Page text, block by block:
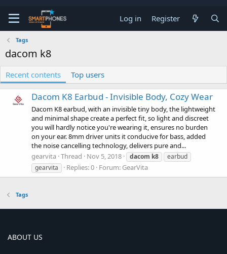
Log in Register
Tags
dacom k8
Recent contents Top users
Dacom K8 Earbud - Invisible Body, Cozy Wear
Dacom K8 earbud, with an invisible tiny body, the lightweight
and minimal shape create a perfect fit, so light and discreet
you will hardly notice you're wearing it, ensures no burden
on your ear. 8mm driver units it conducive for bass, added
the noise cancelling technology, delivers pure and...
gearvita Thread Nov 5, 2018 dacom k8
earbud
gearvita
Replies: 0 Forum: GearVita
Tags
ABOUT US